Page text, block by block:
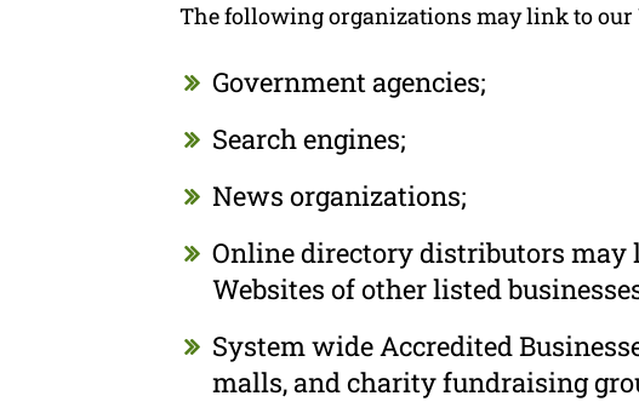
The following organizations may link to
Government agencies;
Search engines;
News organizations;
Online directory distributors may
Websites of other listed
System wide Accredited
malls, and charity fundraising